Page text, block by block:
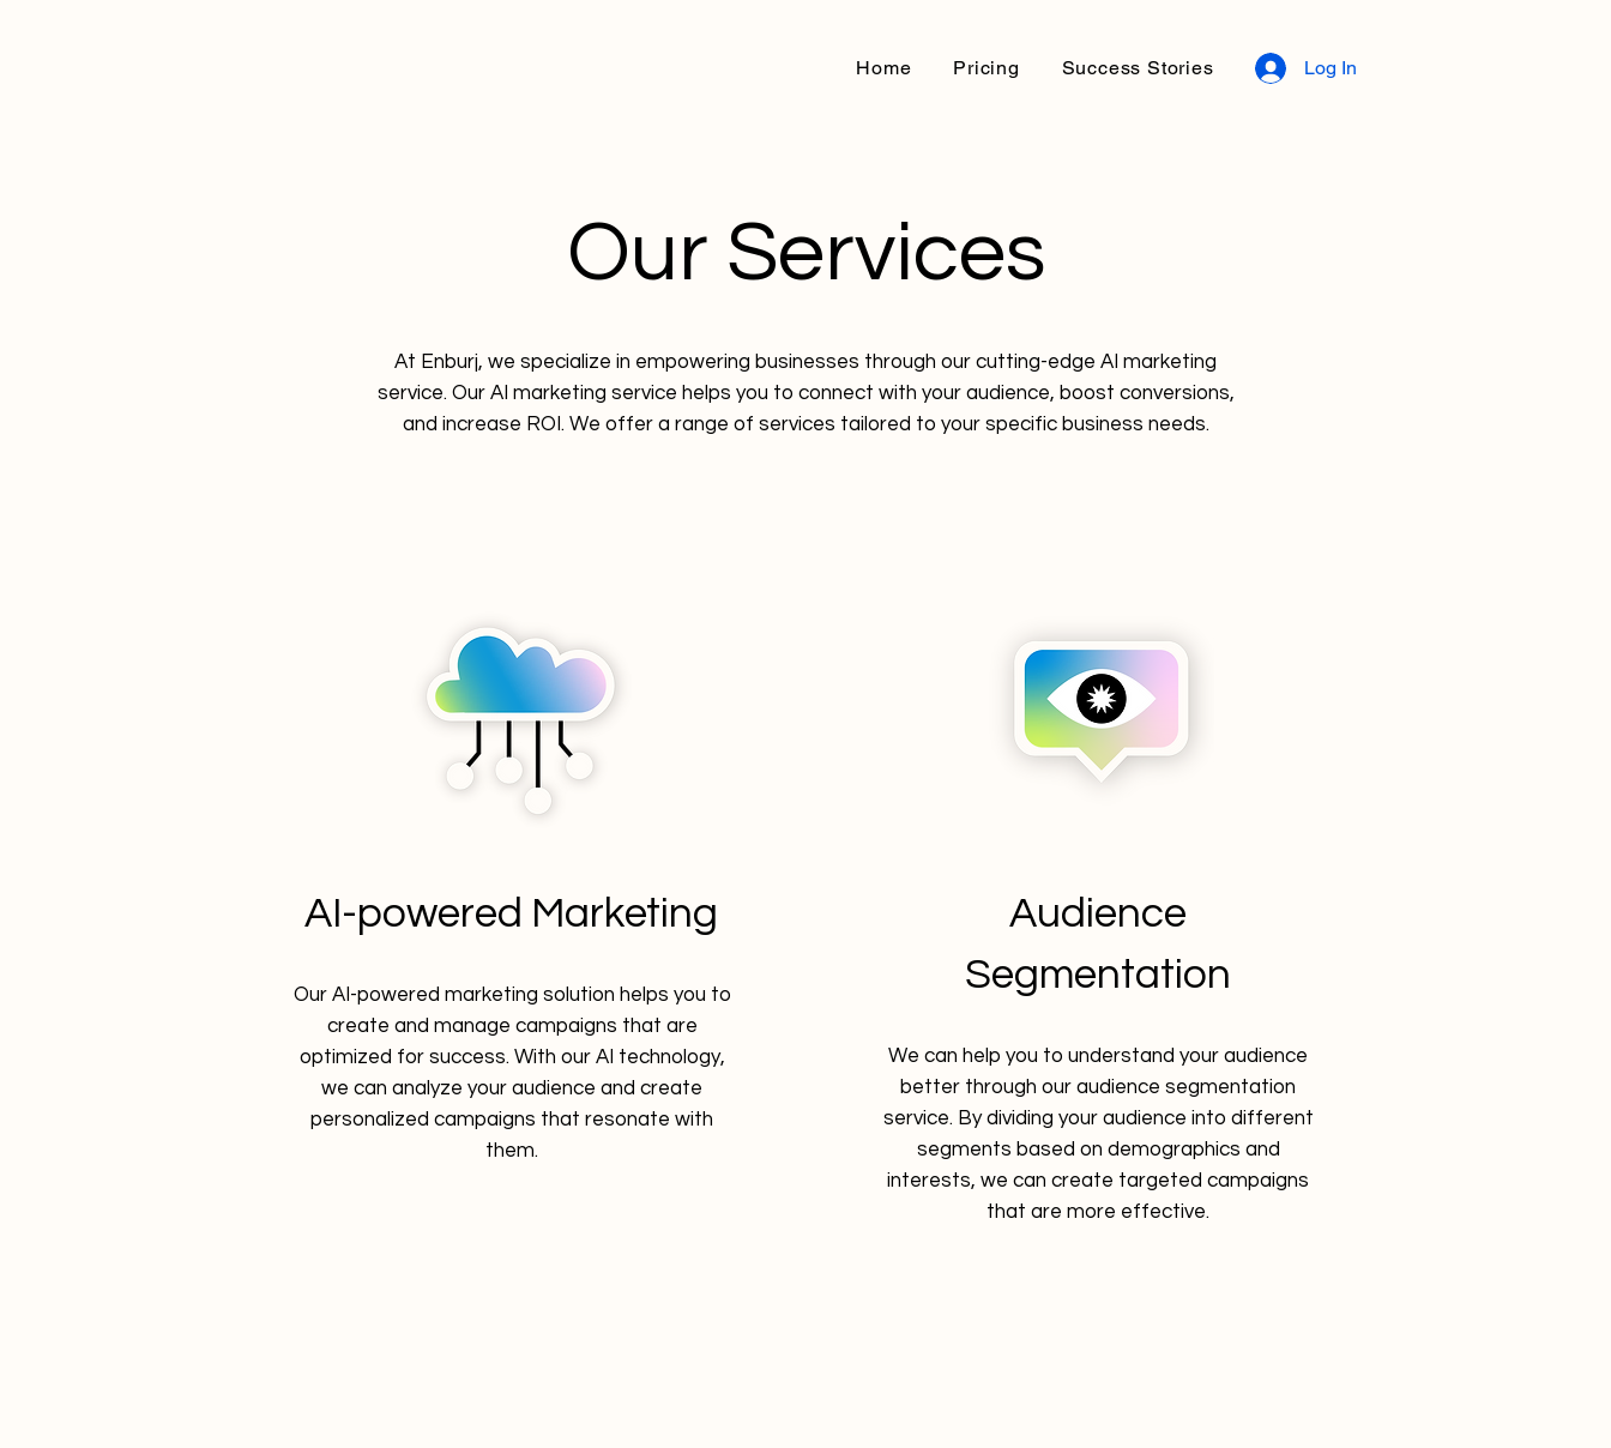
Home Pricing Success Stories Log In
Our Services
At Enburj, we specialize in empowering businesses through our cutting-edge AI marketing
service. Our AI marketing service helps you to connect with your audience, boost conversions,
and increase ROI. We offer a range of services tailored to your specific business needs.
AI-powered Marketing
Our AI-powered marketing solution helps you to
create and manage campaigns that are
optimized for success. With our AI technology,
we can analyze your audience and create
personalized campaigns that resonate with
them.
Audience
Segmentation
We can help you to understand your audience
better through our audience segmentation
service. By dividing your audience into different
segments based on demographics and
interests, we can create targeted campaigns
that are more effective.